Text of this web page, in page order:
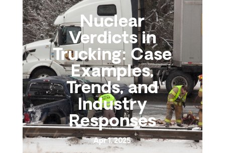
Nuclear
Verdicts in
Trucking: Case
Examples,
Trends, and
Industry
Responses
Apr 1, 2025